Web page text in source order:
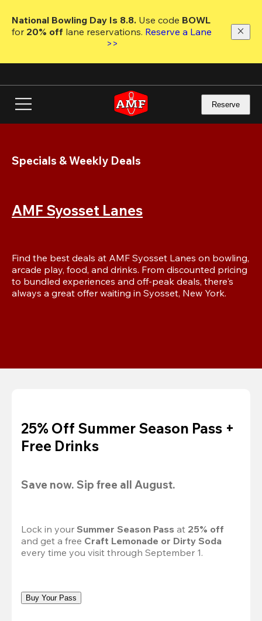
main
National Bowling Day Is 8.8. Use code
for 20% off lane reservations. Reserve a Lane
>>
Reserve
Specials & Weekly Deals
AMF Syosset Lanes
Find the best deals at AMF Syosset Lanes on bowling,
arcade play, food, and drinks. From discounted pricing
to bundled experiences and off-peak deals, there's
always a great offer waiting in Syosset, New York.
25% Off Summer Season Pass +
Free Drinks
Save now. Sip free all August.
Lock in your Summer Season Pass at 25% off
and get a free Craft Lemonade or Dirty Soda
every time you visit through September 1.
Buy Your Pass